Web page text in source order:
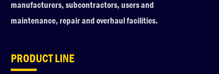
manufacturers, subcontractors, users and
maintenance, repair and overhaul facilities.
PRODUCT LINE